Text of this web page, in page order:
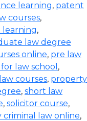
learning, patent
courses,
learning,
law degree
online, pre law
law school ,
courses, property
, short law
, solicitor course,
criminal law online,